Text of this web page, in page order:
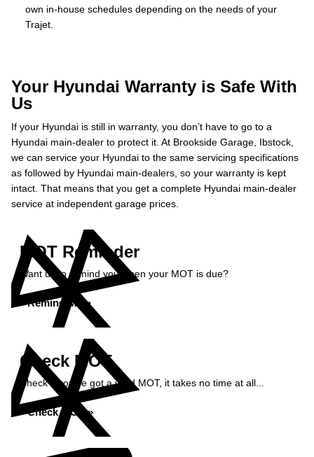
own in-house schedules depending on the needs of your
Trajet.
Your Hyundai Warranty is Safe With
Us
If your Hyundai is still in warranty, you don’t have to go to a
Hyundai main-dealer to protect it. At Brookside Garage, Ibstock,
we can service your Hyundai to the same servicing specifications
as followed by Hyundai main-dealers, so your warranty is kept
intact. That means that you get a complete Hyundai main-dealer
service at independent garage prices.
MOT Reminder
Want us to remind you when your MOT is due?
Remind Me »
Check MOT
Check if you've got a valid MOT, it takes no time at all...
Check MOT »